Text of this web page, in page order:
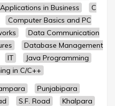
in Business
C
Computer Basics and PC
Data Communication
Database Management
IT
Java Programming
in C/C++
Punjabipara
S.F. Road
Khalpara